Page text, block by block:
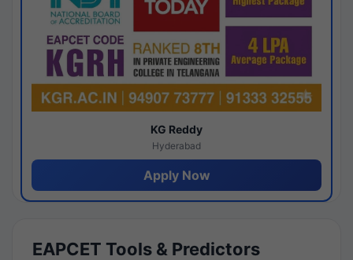
KG Reddy
Hyderabad
Apply Now
EAPCET Tools & Predictors